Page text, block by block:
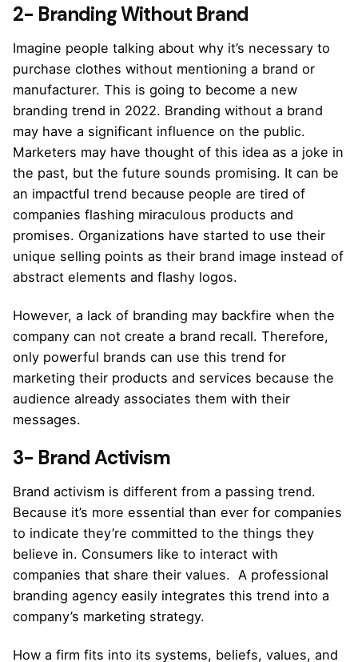
2- Branding Without Brand
Imagine people talking about why it’s necessary to
purchase clothes without mentioning a brand or
manufacturer. This is going to become a new
branding trend in 2022. Branding without a brand
may have a significant influence on the public.
Marketers may have thought of this idea as a joke in
the past, but the future sounds promising. It can be
an impactful trend because people are tired of
companies flashing miraculous products and
promises. Organizations have started to use their
unique selling points as their brand image instead of
abstract elements and flashy logos.
However, a lack of branding may backfire when the
company can not create a brand recall. Therefore,
only powerful brands can use this trend for
marketing their products and services because the
audience already associates them with their
messages.
3- Brand Activism
Brand activism is different from a passing trend.
Because it’s more essential than ever for companies
to indicate they’re committed to the things they
believe in. Consumers like to interact with
companies that share their values. A professional
branding agency easily integrates this trend into a
company’s marketing strategy.
How a firm fits into its systems, beliefs, values, and